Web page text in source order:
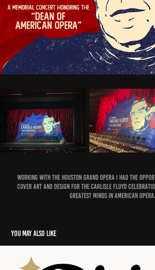
Working with the Houston Grand Opera I had the
cover art and design for the Carlisle Floyd
greatest minds in American Opera.
You may also like